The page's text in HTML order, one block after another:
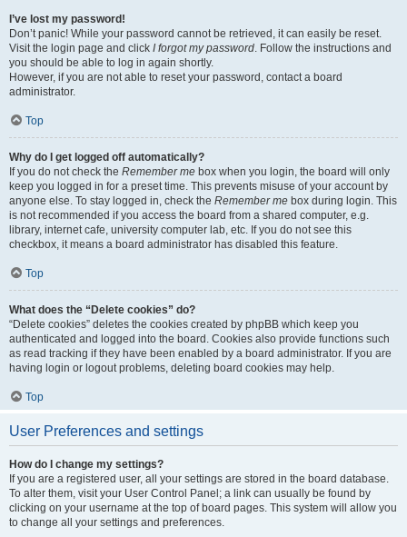
I’ve lost my password!
Don’t panic! While your password cannot be retrieved, it can easily be reset.
Visit the login page and click I forgot my password. Follow the instructions and
you should be able to log in again shortly.
However, if you are not able to reset your password, contact a board
administrator.
Top
Why do I get logged off automatically?
If you do not check the Remember me box when you login, the board will only
keep you logged in for a preset time. This prevents misuse of your account by
anyone else. To stay logged in, check the Remember me box during login. This
is not recommended if you access the board from a shared computer, e.g.
library, internet cafe, university computer lab, etc. If you do not see this
checkbox, it means a board administrator has disabled this feature.
Top
What does the “Delete cookies” do?
“Delete cookies” deletes the cookies created by phpBB which keep you
authenticated and logged into the board. Cookies also provide functions such
as read tracking if they have been enabled by a board administrator. If you are
having login or logout problems, deleting board cookies may help.
Top
User Preferences and settings
How do I change my settings?
If you are a registered user, all your settings are stored in the board database.
To alter them, visit your User Control Panel; a link can usually be found by
clicking on your username at the top of board pages. This system will allow you
to change all your settings and preferences.